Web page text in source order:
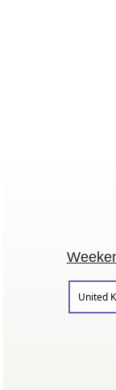
United